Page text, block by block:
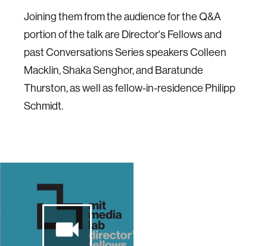
Joining them from the audience for the Q&A
portion of the talk are Director's Fellows and
past Conversations Series speakers Colleen
Macklin, Shaka Senghor, and Baratunde
Thurston, as well as fellow-in-residence Philipp
Schmidt.